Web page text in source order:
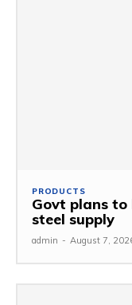
PRODUCTS
Govt plans
steel supply
admin - August 7,